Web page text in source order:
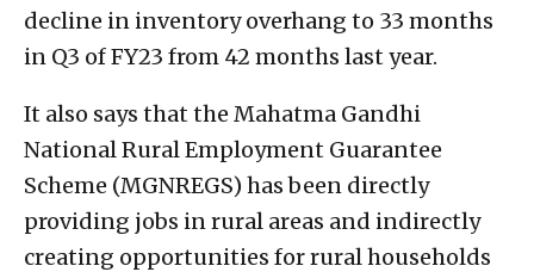
decline in inventory overhang to 33 months
in Q3 of FY23 from 42 months last year.
It also says that the Mahatma Gandhi
National Rural Employment Guarantee
Scheme (MGNREGS) has been directly
providing jobs in rural areas and indirectly
creating opportunities for rural households